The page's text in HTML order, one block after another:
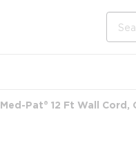
Med-Pat® 12 Ft Wall Cord,